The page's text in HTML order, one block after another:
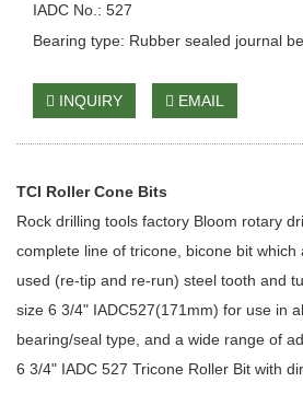
IADC No.: 527
Bearing type: Rubber sealed journal
INQUIRY EMAIL
TCI Roller Cone Bits
Rock drilling tools factory Bloom rotary
complete line of tricone, bicone bit which
used (re-tip and re-run) steel tooth and
size 6 3/4" IADC527(171mm) for use in
bearing/seal type, and a wide range of
6 3/4" IADC 527 Tricone Roller Bit with